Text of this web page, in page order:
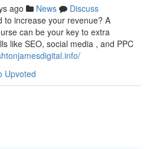
ago News
Discuss
to increase your revenue? A
can be your key to extra
like SEO, social media , and PPC
Upvoted